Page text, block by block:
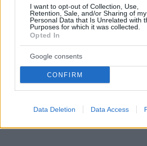
I want to opt-out of Collection, Use,
Retention, Sale, and/or Sharing of my
Personal Data that Is Unrelated with
Purposes for which it was collected.
Opted In
Google consents
CONFIRM
Data Deletion Data Access
Ερωτικό σκάνδαλο με πρωταγωνιστή
τρίγωνο με την ερωμένη του και άλλη
Το νέο απόκτημα της Πάφου, Νταβίντ
επίκεντρο των ΜΜΕ της Βραζιλίας για
εξωσυζυγικές περιπέτειες του - Η
μηνύματα
23.08.2025, 19:34 30